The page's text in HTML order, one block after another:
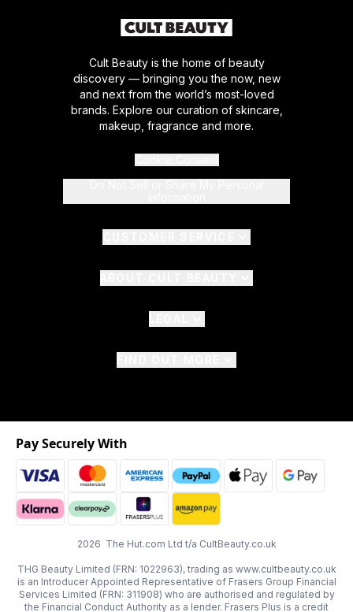
Cult Beauty is the home of beauty
discovery — bringing you the now, new
and next from the world’s most-loved
brands. Explore our curation of skincare,
makeup, fragrance and more.
2026 The Hut.com Ltd t/a CultBeauty.co.uk
THG Beauty Limited (FRN: 1022963), trading as www.cultbeauty.co.uk
is an Introducer Appointed Representative of Frasers Group Financial
Services Limited (FRN: 311908) who are authorised and regulated by
the Financial Conduct Authority as a lender. Frasers Plus is a credit
Pay Securely With